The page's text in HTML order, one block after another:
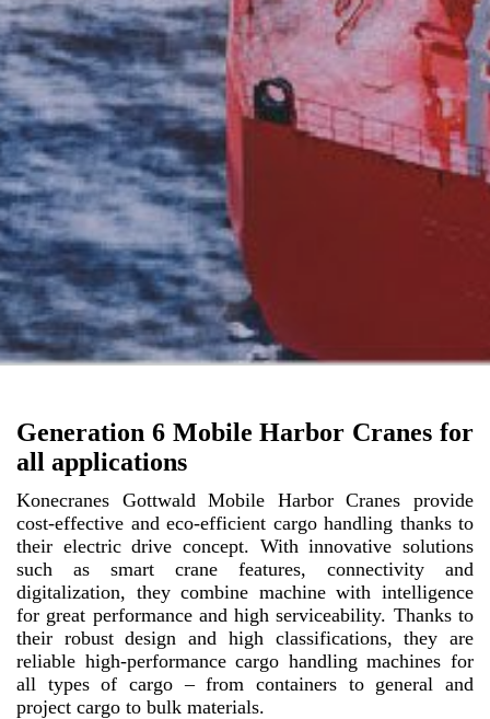
Generation 6 Mobile Harbor Cranes for
all applications
Konecranes Gottwald Mobile Harbor Cranes provide
cost-effective and eco-efficient cargo handling thanks to
their electric drive concept. With innovative solutions
such as smart crane features, connectivity and
digitalization, they combine machine with intelligence
for great performance and high serviceability. Thanks to
their robust design and high classifications, they are
reliable high-performance cargo handling machines for
all types of cargo – from containers to general and
project cargo to bulk materials.